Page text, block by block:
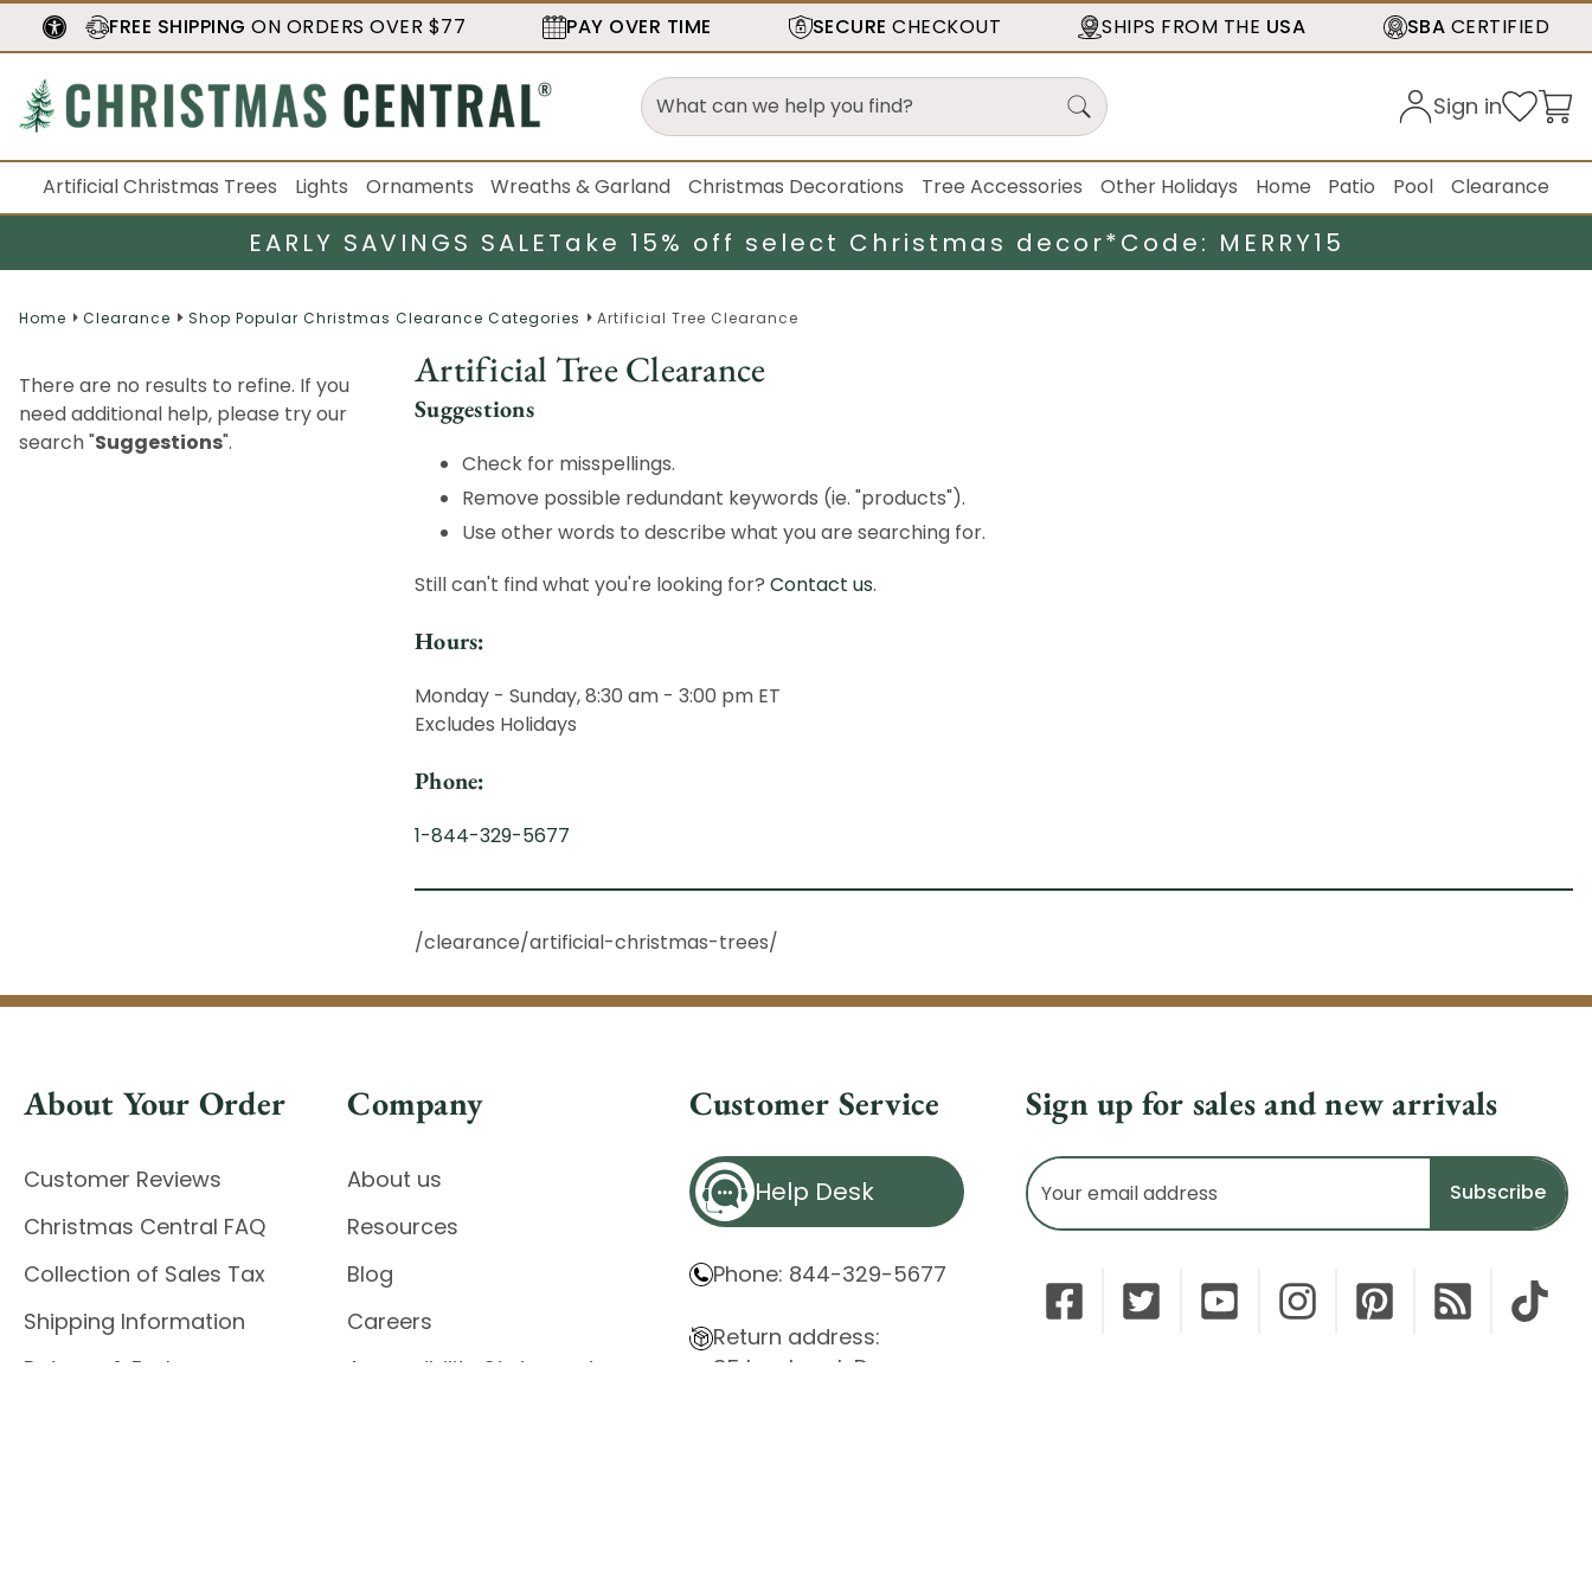
FREE SHIPPING ON ORDERS OVER $77 PAY OVER TIME SECURE CHECKOUT SHIPS FROM THE USA SBA CERTIFIED
Sign in
Artificial Christmas Trees Lights Ornaments Wreaths & Garland Christmas Decorations Tree Accessories Other Holidays Home Patio Pool Clearance
EARLY SAVINGS SALETake 15% off select Christmas decor*Code: MERRY15
Home Clearance Shop Popular Christmas Clearance Categories Artificial Tree Clearance
There are no results to refine. If you
need additional help, please try our
search "Suggestions".
Artificial Tree Clearance
Suggestions
Check for misspellings.
Remove possible redundant keywords (ie. "products").
Use other words to describe what you are searching for.
Still can't find what you're looking for? Contact us.
Hours:
Monday - Sunday, 8:30 am - 3:00 pm ET
Excludes Holidays
Phone:
1-844-329-5677
/clearance/artificial-christmas-trees/
About Your Order
Customer Reviews
Christmas Central FAQ
Collection of Sales Tax
Shipping Information
Returns & Exchanges
Company
About us
Resources
Blog
Careers
Accessibility Statement
Customer Service
Help Desk
Phone: 844-329-5677
Return address:
85 Innsbruck Dr.
Sign up for sales and new arrivals
Email
Address